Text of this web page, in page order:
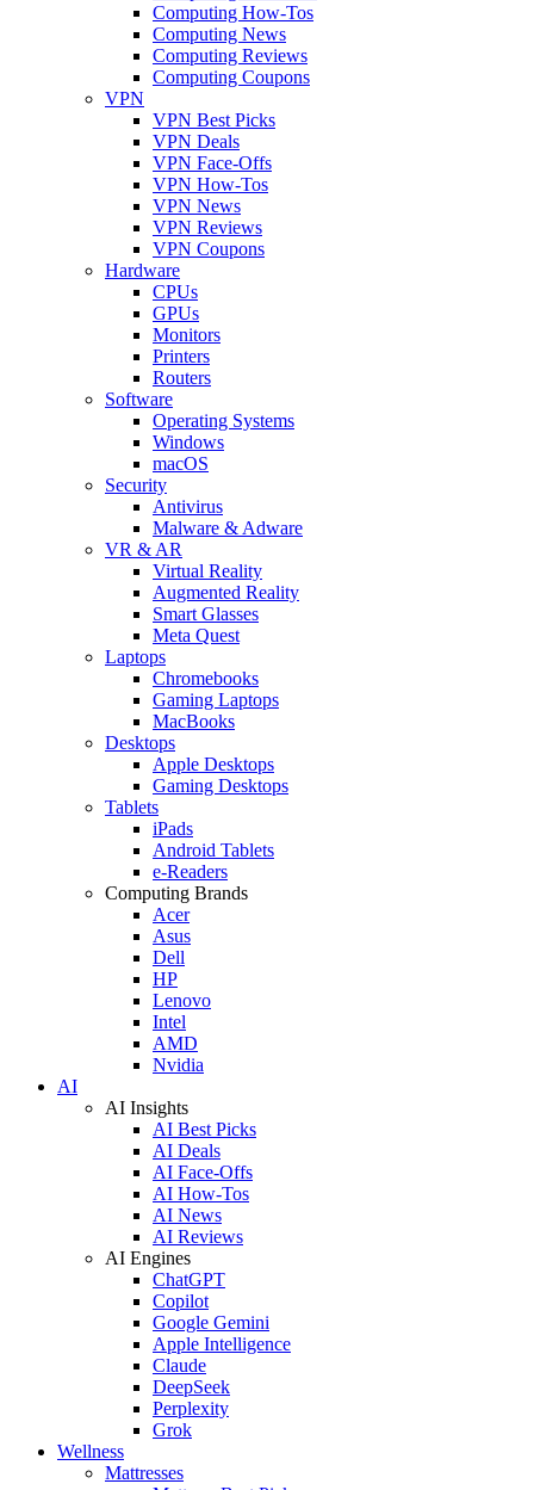
Computing How-Tos
Computing News
Computing Reviews
Computing Coupons
VPN
VPN Best Picks
VPN Deals
VPN Face-Offs
VPN How-Tos
VPN News
VPN Reviews
VPN Coupons
Hardware
CPUs
GPUs
Monitors
Printers
Routers
Software
Operating Systems
Windows
macOS
Security
Antivirus
Malware & Adware
VR & AR
Virtual Reality
Augmented Reality
Smart Glasses
Meta Quest
Laptops
Chromebooks
Gaming Laptops
MacBooks
Desktops
Apple Desktops
Gaming Desktops
Tablets
iPads
Android Tablets
e-Readers
Computing Brands
Acer
Asus
Dell
HP
Lenovo
Intel
AMD
Nvidia
AI
AI Insights
AI Best Picks
AI Deals
AI Face-Offs
AI How-Tos
AI News
AI Reviews
AI Engines
ChatGPT
Copilot
Google Gemini
Apple Intelligence
Claude
DeepSeek
Perplexity
Grok
Wellness
Mattresses